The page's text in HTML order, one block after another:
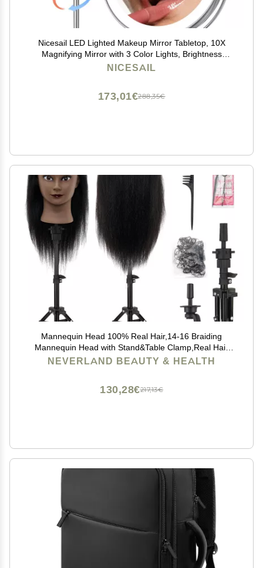
Nicesail LED Lighted Makeup Mirror Tabletop, 10X
Magnifying Mirror with 3 Color Lights, Brightness
Adjustable Height, Light up for Desk Make up Vanity
NICESAIL
288,35€
173,01€
Mannequin Head 100% Real Hair,14-16 Braiding
Mannequin Head with Stand&Table Clamp,Real Hair
Cosmetology Manikin Head with Mannequin Head
NEVERLAND BEAUTY & HEALTH
217,13€
130,28€